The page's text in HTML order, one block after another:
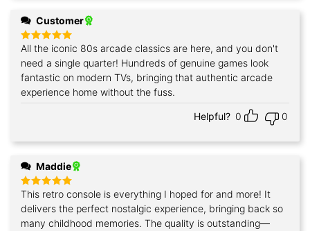
Customer
Rated 5
out of 5
All the iconic 80s arcade classics are here, and you don't
need a single quarter! Hundreds of genuine games look
fantastic on modern TVs, bringing that authentic arcade
experience home without the fuss.
Helpful? 0 0
Maddie
Rated5
out of 5
This retro console is everything I hoped for and more! It
delivers the perfect nostalgic experience, bringing back so
many childhood memories. The quality is outstanding—